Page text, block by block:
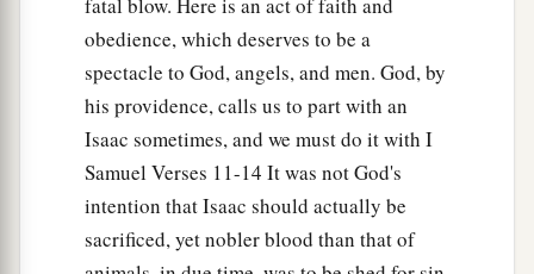
fatal blow. Here is an act of faith and
obedience, which deserves to be a
spectacle to God, angels, and men. God, by
his providence, calls us to part with an
Isaac sometimes, and we must do it with I
Samuel Verses 11-14 It was not God's
intention that Isaac should actually be
sacrificed, yet nobler blood than that of